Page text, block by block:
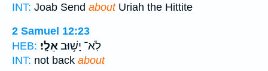
INT: Joab Send aboutUriah the Hittite
2 Samuel 12:23
HEB:
לֹֽא־ יָשׁ֥וּבאֵלָֽי׃
INT: not back about